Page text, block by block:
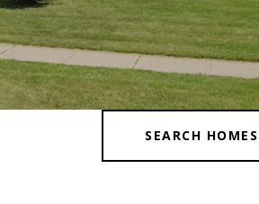
SEARCH HOMES